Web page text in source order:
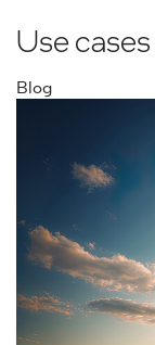
Use cases
Blog